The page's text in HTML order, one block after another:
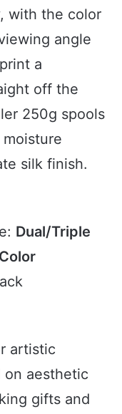
with the color
angle
a
off the
250g spools
silk finish.
Dual/Triple
artistic
on aesthetic
gifts and